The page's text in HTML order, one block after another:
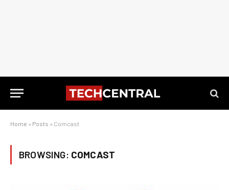
Home » Posts » Comcast
BROWSING: COMCAST